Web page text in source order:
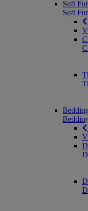
Soft
Soft
Bedding
Bedding